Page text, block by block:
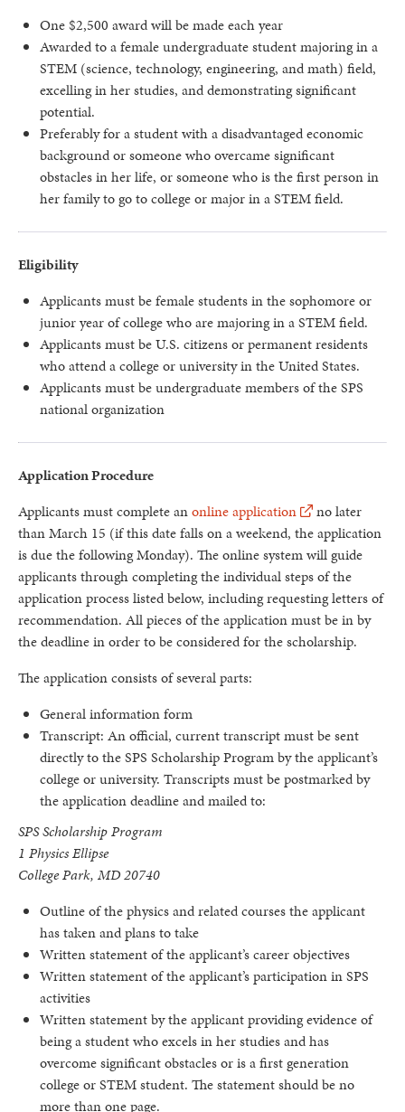
One $2,500 award will be made each year
Awarded to a female undergraduate student majoring in a
STEM (science, technology, engineering, and math) field,
excelling in her studies, and demonstrating significant
potential.
Preferably for a student with a disadvantaged economic
background or someone who overcame significant
obstacles in her life, or someone who is the first person in
her family to go to college or major in a STEM field.
Eligibility
Applicants must be female students in the sophomore or
junior year of college who are majoring in a STEM field.
Applicants must be U.S. citizens or permanent residents
who attend a college or university in the United States.
Applicants must be undergraduate members of the SPS
national organization
Application Procedure
Applicants must complete anonline application
no later
than March 15 (if this date falls on a weekend, the application
is due the following Monday). The online system will guide
applicants through completing the individual steps of the
application process listed below, including requesting letters of
recommendation. All pieces of the application must be in by
the deadline in order to be considered for the scholarship.
The application consists of several parts:
General information form
Transcript: An official, current transcript must be sent
directly to the SPS Scholarship Program by the applicant’s
college or university. Transcripts must be postmarked by
the application deadline and mailed to:
SPS Scholarship Program
1 Physics Ellipse
College Park, MD 20740
Outline of the physics and related courses the applicant
has taken and plans to take
Written statement of the applicant’s career objectives
Written statement of the applicant’s participation in SPS
activities
Written statement by the applicant providing evidence of
being a student who excels in her studies and has
overcome significant obstacles or is a first generation
college or STEM student. The statement should be no
more than one page.